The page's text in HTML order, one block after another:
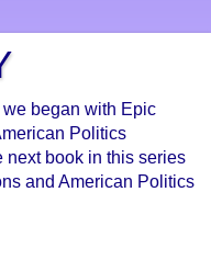
began with Epic
Politics
next book in this series
and American Politics